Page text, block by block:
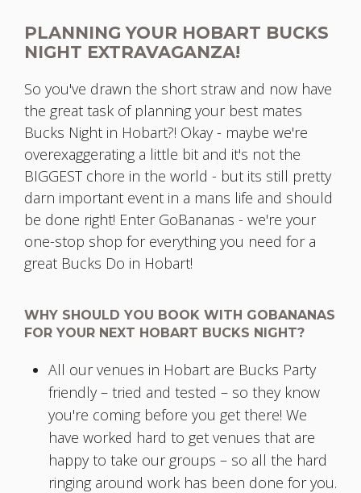
PLANNING YOUR HOBART BUCKS
NIGHT EXTRAVAGANZA!
So you've drawn the short straw and now have
the great task of planning your best mates
Bucks Night in Hobart?! Okay - maybe we're
overexaggerating a little bit and it's not the
BIGGEST chore in the world - but its still pretty
darn important event in a mans life and should
be done right! Enter GoBananas - we're your
one-stop shop for everything you need for a
great Bucks Do in Hobart!
WHY SHOULD YOU BOOK WITH GOBANANAS
FOR YOUR NEXT HOBART BUCKS NIGHT?
All our venues in Hobart are Bucks Party
friendly – tried and tested – so they know
you're coming before you get there! We
have worked hard to get venues that are
happy to take our groups – so all the hard
ringing around work has been done for you.